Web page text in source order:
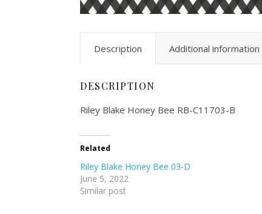
Description Additional information
DESCRIPTION
Riley Blake Honey Bee RB-C11703-B
Related
Riley Blake Honey Bee 03-D
June 5, 2022
Similar post